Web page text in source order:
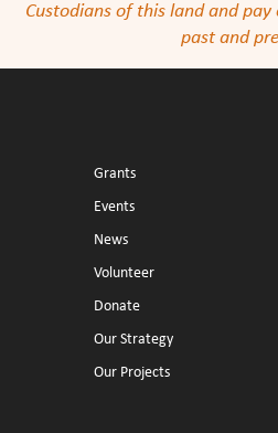
Custodians of this land and
past and
Grants
Events
News
Volunteer
Donate
Our Strategy
Our Projects